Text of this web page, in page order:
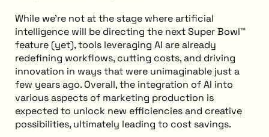
While we’re not at the stage where artificial
intelligence will be directing the next Super Bowl™
feature (yet), tools leveraging AI are already
redefining workflows, cutting costs, and driving
innovation in ways that were unimaginable just a
few years ago. Overall, the integration of AI into
various aspects of marketing production is
expected to unlock new efficiencies and creative
possibilities, ultimately leading to cost savings.